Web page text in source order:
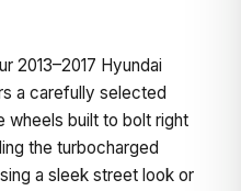
2013–2017 Hyundai
a carefully selected
wheels built to bolt right
the turbocharged
a sleek street look or